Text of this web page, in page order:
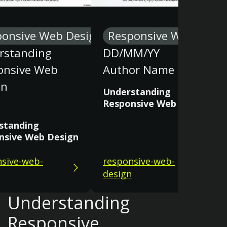
Web Design
Web
Web Design
web-
Responsive Web
DD/MM/YY
Author Name
Understanding
Responsive Web Design
responsive-web-
design
Understanding